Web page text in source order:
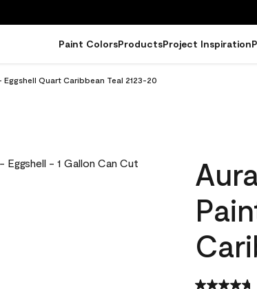
Paint ColorsProductsProject Inspiration
Quart Caribbean Teal 2123-20